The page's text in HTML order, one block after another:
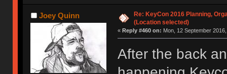
Joey Quinn
Re: KeyCon 2016 Planning,
(Location selected)
« Reply #460 on: Mon, 12 September
After the back